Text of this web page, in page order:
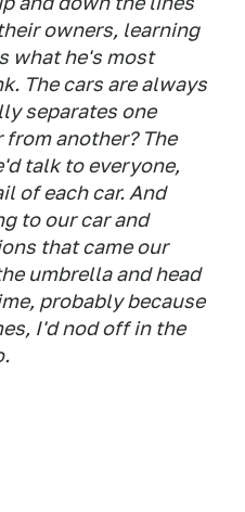
owners, learning
what he's most
The cars are always
separates one
from another? The
talk to everyone,
of each car. And
to our car and
that came our
umbrella and head
probably because
I'd nod off in the